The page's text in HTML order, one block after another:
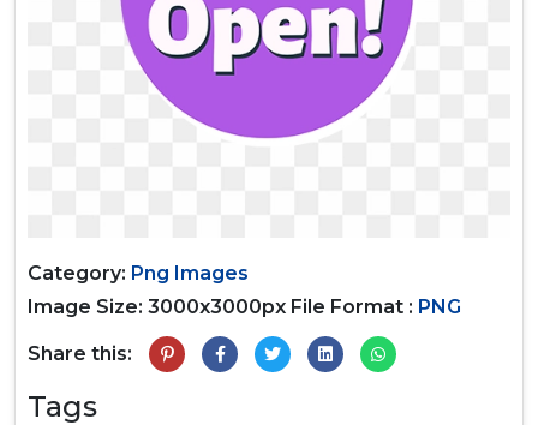
Category: Png Images
Image Size: 3000x3000px File Format : PNG
Share this:
Tags